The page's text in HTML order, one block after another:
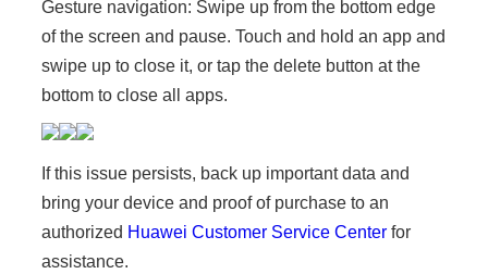
Gesture navigation: Swipe up from the bottom edge
of the screen and pause. Touch and hold an app and
swipe up to close it, or tap the delete button at the
bottom to close all apps.
If this issue persists, back up important data and
bring your device and proof of purchase to an
authorized Huawei Customer Service Center for
assistance.